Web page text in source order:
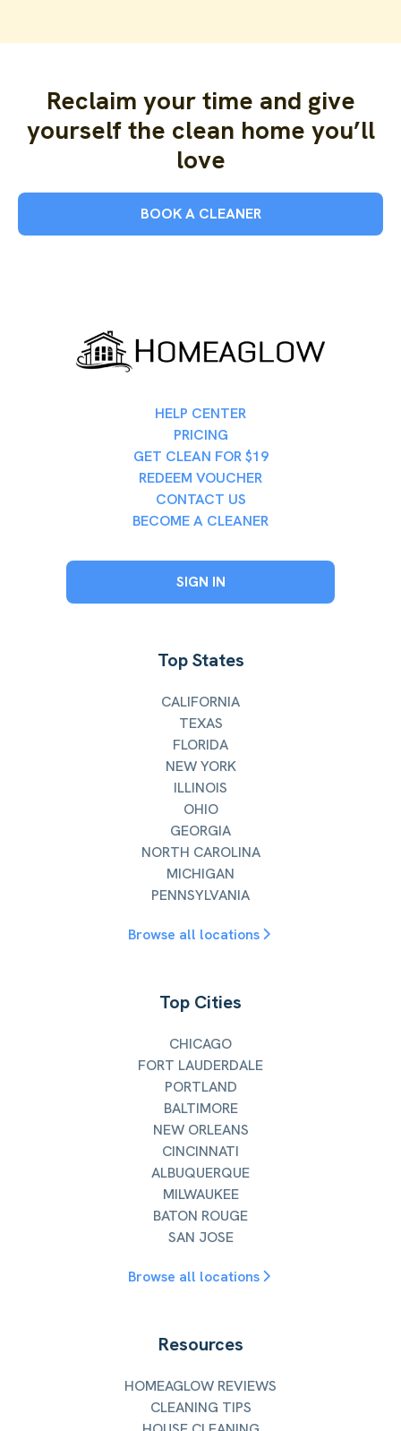
Reclaim your time and give
yourself the clean home you’ll
love
BOOK A CLEANER
HELP CENTER
PRICING
GET CLEAN FOR $19
REDEEM VOUCHER
CONTACT US
BECOME A CLEANER
SIGN IN
Top States
CALIFORNIA
TEXAS
FLORIDA
NEW YORK
ILLINOIS
OHIO
GEORGIA
NORTH CAROLINA
MICHIGAN
PENNSYLVANIA
Browse all locations
Top Cities
CHICAGO
FORT LAUDERDALE
PORTLAND
BALTIMORE
NEW ORLEANS
CINCINNATI
ALBUQUERQUE
MILWAUKEE
BATON ROUGE
SAN JOSE
Browse all locations
Resources
HOMEAGLOW REVIEWS
CLEANING TIPS